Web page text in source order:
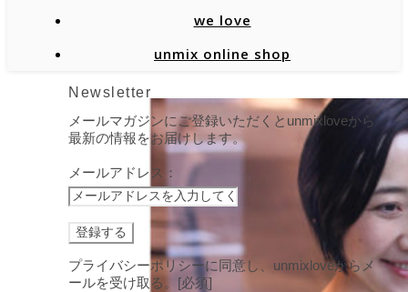
we love
unmix online shop
Newsletter
メールマガジンにご登録いただくとunmixloveから
最新の情報をお届けします。
メールアドレス：
プライバシーポリシーに同意し、unmixloveからメ
ールを受け取る。[必須]